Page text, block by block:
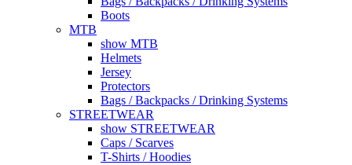
Boots
MTB
show MTB
Helmets
Jersey
Protectors
Bags / Backpacks / Drinking Systems
STREETWEAR
show STREETWEAR
Caps / Scarves
T-Shirts / Hoodies